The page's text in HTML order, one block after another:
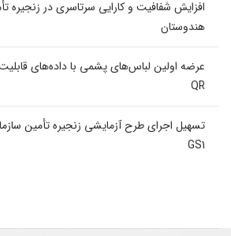
افزایش شفافیت و کارایی سرتاسری در زنجیره
هندوستان
عرضه اولین لباس‌های پشمی با داده‌های
QR
GS1